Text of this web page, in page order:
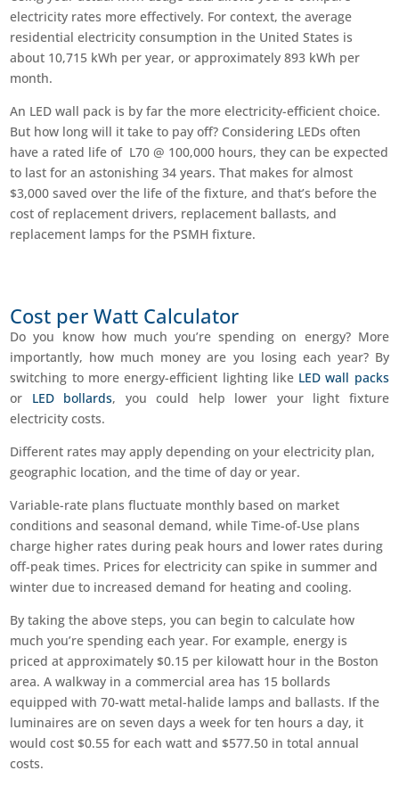
electricity rates more effectively. For context, the average
residential electricity consumption in the United States is
about 10,715 kWh per year, or approximately 893 kWh per
month.
An LED wall pack is by far the more electricity-efficient choice.
But how long will it take to pay off? Considering LEDs often
have a rated life of L70 @ 100,000 hours, they can be expected
to last for an astonishing 34 years. That makes for almost
$3,000 saved over the life of the fixture, and that’s before the
cost of replacement drivers, replacement ballasts, and
replacement lamps for the PSMH fixture.
Cost per Watt Calculator
Do you know how much you’re spending on energy? More
importantly, how much money are you losing each year? By
switching to more energy-efficient lighting like LED wall packs
or LED bollards, you could help lower your light fixture
electricity costs.
Different rates may apply depending on your electricity plan,
geographic location, and the time of day or year.
Variable-rate plans fluctuate monthly based on market
conditions and seasonal demand, while Time-of-Use plans
charge higher rates during peak hours and lower rates during
off-peak times. Prices for electricity can spike in summer and
winter due to increased demand for heating and cooling.
By taking the above steps, you can begin to calculate how
much you’re spending each year. For example, energy is
priced at approximately $0.15 per kilowatt hour in the Boston
area. A walkway in a commercial area has 15 bollards
equipped with 70-watt metal-halide lamps and ballasts. If the
luminaires are on seven days a week for ten hours a day, it
would cost $0.55 for each watt and $577.50 in total annual
costs.